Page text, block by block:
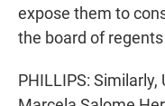
expose them to
the board of
PHILLIPS: